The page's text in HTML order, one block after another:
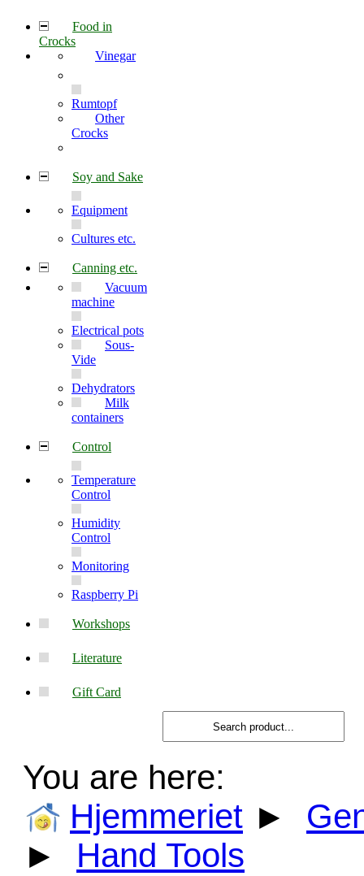
Food in
Crocks
Vinegar
Rumtopf
Other
Crocks
Soy and Sake
Equipment
Cultures etc.
Canning etc.
Vacuum
machine
Electrical pots
Sous-
Vide
Dehydrators
Milk
containers
Control
Temperature
Control
Humidity
Control
Monitoring
Raspberry Pi
Workshops
Literature
Gift Card
You are here:
Hjemmeriet ►
►
Hand Tools